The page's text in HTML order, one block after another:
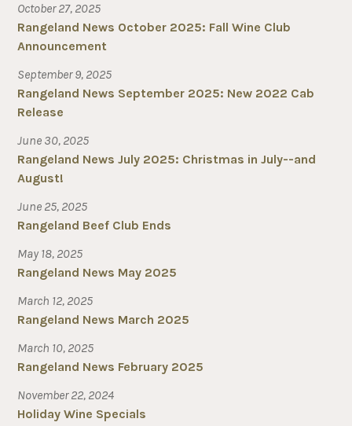
October 27, 2025
Rangeland News October 2025: Fall Wine Club
Announcement
September 9, 2025
Rangeland News September 2025: New 2022 Cab
Release
June 30, 2025
Rangeland News July 2025: Christmas in July--and
August!
June 25, 2025
Rangeland Beef Club Ends
May 18, 2025
Rangeland News May 2025
March 12, 2025
Rangeland News March 2025
March 10, 2025
Rangeland News February 2025
November 22, 2024
Holiday Wine Specials